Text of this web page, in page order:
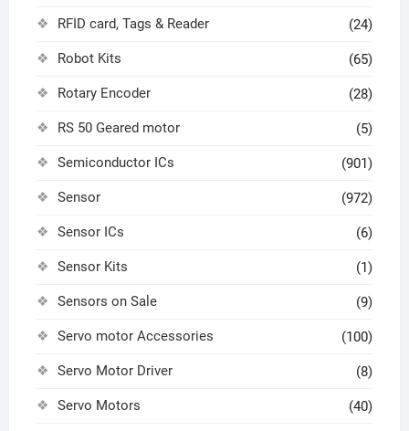
RFID card, Tags & Reader (24)
Robot Kits (65)
Rotary Encoder (28)
RS 50 Geared motor (5)
Semiconductor ICs (901)
Sensor (972)
Sensor ICs (6)
Sensor Kits (1)
Sensors on Sale (9)
Servo motor Accessories (100)
Servo Motor Driver (8)
Servo Motors (40)